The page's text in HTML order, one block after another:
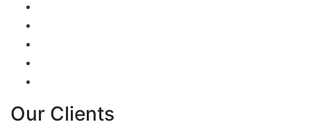
Our Clients